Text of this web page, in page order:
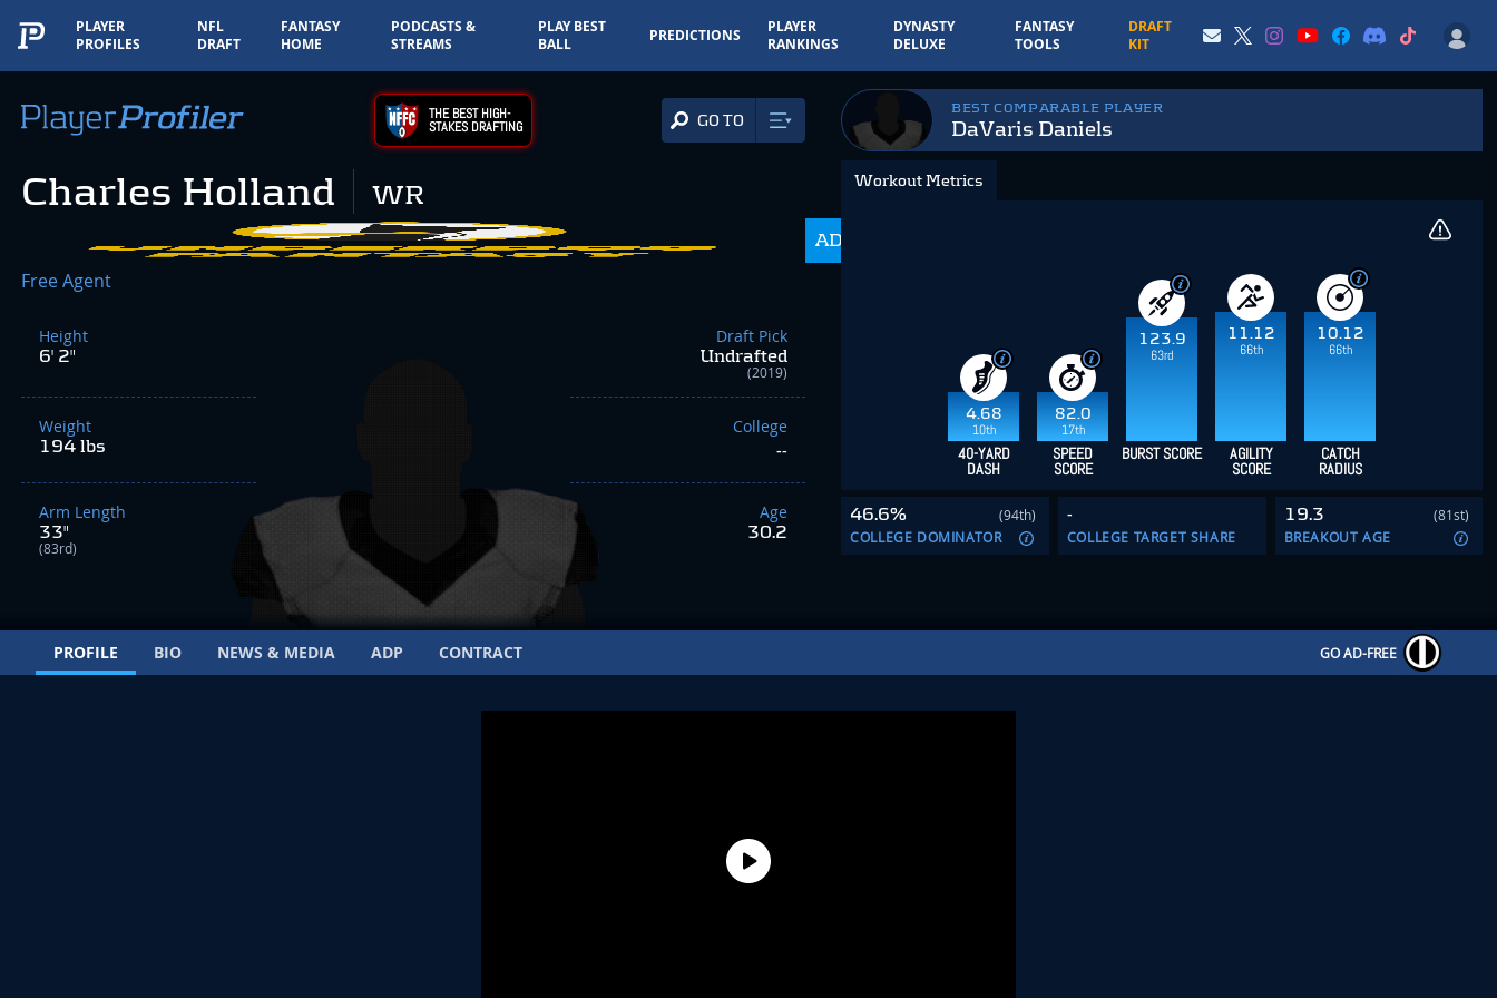
PLAYER
PROFILES
NFL
DRAFT
FANTASY
HOME
PODCASTS &
STREAMS
PLAY BEST
BALL
PREDICTIONS
PLAYER
RANKINGS
DYNASTY
DELUXE
FANTASY
TOOLS
DRAFT
KIT
THE BEST HIGH-
STAKES DRAFTING GO TO
Charles Holland WR
ADP
Free Agent
Height
6' 2"
Weight
194 lbs
Arm Length
33"
(83rd)
Draft Pick
Undrafted
(2019)
College
--
Age
30.2
BEST COMPARABLE PLAYER
DaVaris Daniels
Workout Metrics
4.68
10th
82.0
17th
123.9
63rd
11.12
66th
10.12
66th
40-YARD
DASH
SPEED
SCORE
BURST SCORE AGILITY
SCORE
CATCH
RADIUS
46.6%
(94th)
COLLEGE DOMINATOR
-
COLLEGE TARGET SHARE
19.3
(81st)
BREAKOUT AGE
PROFILE BIO NEWS & MEDIA ADP CONTRACT GO AD-FREE